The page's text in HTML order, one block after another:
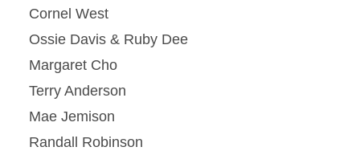
Cornel West
Ossie Davis & Ruby Dee
Margaret Cho
Terry Anderson
Mae Jemison
Randall Robinson